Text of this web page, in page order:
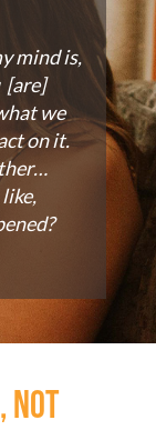
mind is,
[are]
we
on it.
not